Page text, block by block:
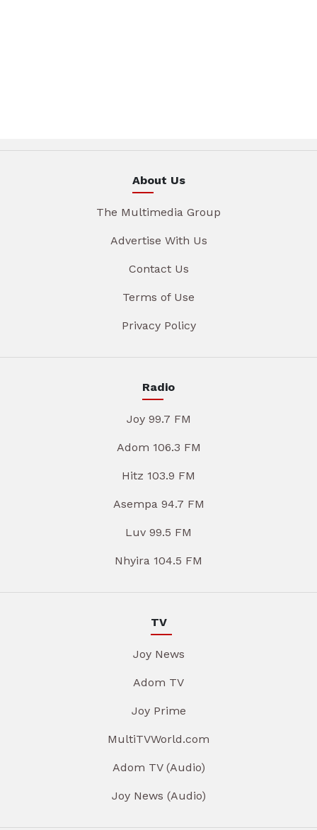
About Us
The Multimedia Group
Advertise With Us
Contact Us
Terms of Use
Privacy Policy
Radio
Joy 99.7 FM
Adom 106.3 FM
Hitz 103.9 FM
Asempa 94.7 FM
Luv 99.5 FM
Nhyira 104.5 FM
TV
Joy News
Adom TV
Joy Prime
MultiTVWorld.com
Adom TV (Audio)
Joy News (Audio)